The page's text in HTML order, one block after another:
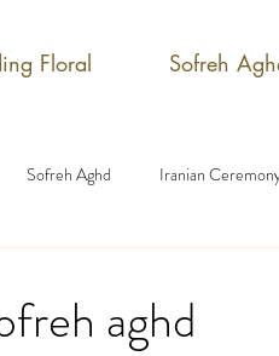
Floral Sofreh
Sofreh Aghd Iranian
aghd